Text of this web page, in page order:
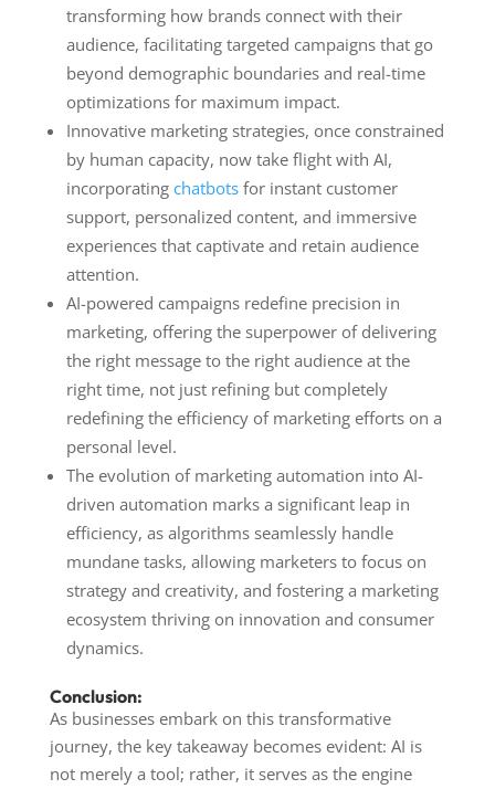
transforming how brands connect with their
audience, facilitating targeted campaigns that go
beyond demographic boundaries and real-time
optimizations for maximum impact.
Innovative marketing strategies, once constrained
by human capacity, now take flight with AI,
incorporating chatbotsfor instant customer
support, personalized content, and immersive
experiences that captivate and retain audience
attention.
AI-powered campaigns redefine precision in
marketing, offering the superpower of delivering
the right message to the right audience at the
right time, not just refining but completely
redefining the efficiency of marketing efforts on a
personal level.
The evolution of marketing automation into AI-
driven automation marks a significant leap in
efficiency, as algorithms seamlessly handle
mundane tasks, allowing marketers to focus on
strategy and creativity, and fostering a marketing
ecosystem thriving on innovation and consumer
dynamics.
Conclusion:
As businesses embark on this transformative
journey, the key takeaway becomes evident: AI is
not merely a tool; rather, it serves as the engine